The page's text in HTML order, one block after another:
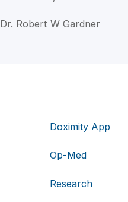
Robert W Gardner
Doximity App
Op-Med
Research